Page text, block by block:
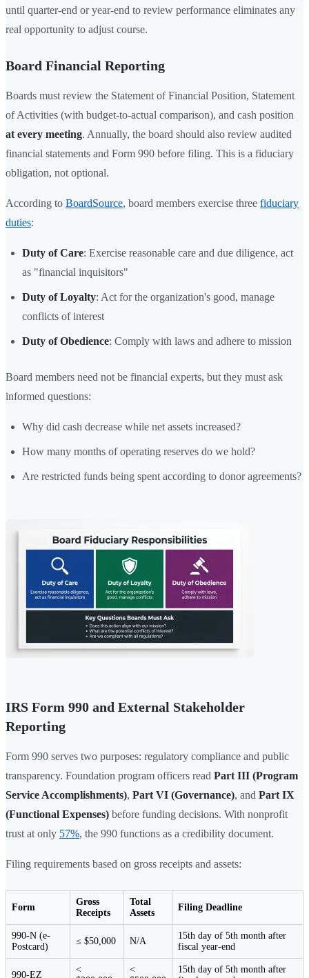
until quarter-end or year-end to review performance eliminates any
real opportunity to adjust course.
Board Financial Reporting
Boards must review the Statement of Financial Position, Statement
of Activities (with budget-to-actual comparison), and cash position
at every meeting. Annually, the board should also review audited
financial statements and Form 990 before filing. This is a fiduciary
obligation, not optional.
According to BoardSource, board members exercise three fiduciary
duties:
Duty of Care: Exercise reasonable care and due diligence, act
as "financial inquisitors"
Duty of Loyalty: Act for the organization's good, manage
conflicts of interest
Duty of Obedience: Comply with laws and adhere to mission
Board members need not be financial experts, but they must ask
informed questions:
Why did cash decrease while net assets increased?
How many months of operating reserves do we hold?
Are restricted funds being spent according to donor agreements?
IRS Form 990 and External Stakeholder
Reporting
Form 990 serves two purposes: regulatory compliance and public
transparency. Foundation program officers read Part III (Program
Service Accomplishments), Part VI (Governance), and Part IX
(Functional Expenses) before funding decisions. With nonprofit
trust at only 57%, the 990 functions as a credibility document.
Filing requirements based on gross receipts and assets:
Form
Gross
Receipts
Total
Assets
Filing Deadline
990-N (e-
Postcard)
≤ $50,000 N/A
15th day of 5th month after
fiscal year-end
990-EZ
<
<
15th day of 5th month after